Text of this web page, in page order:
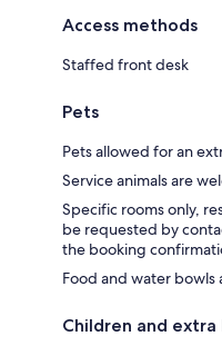
Access methods
Staffed front desk
Pets
Pets allowed for an
Service animals are
Specific rooms only,
be requested by
the booking
Food and water bowls
Children and extra